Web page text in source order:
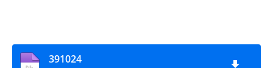
391024